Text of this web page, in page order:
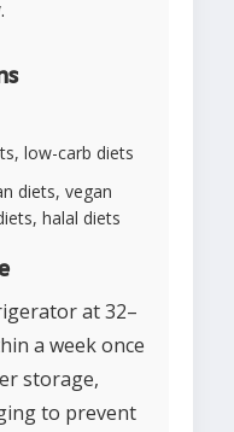
low-carb diets
diets, vegan
halal diets
at 32–
a week once
storage,
to prevent